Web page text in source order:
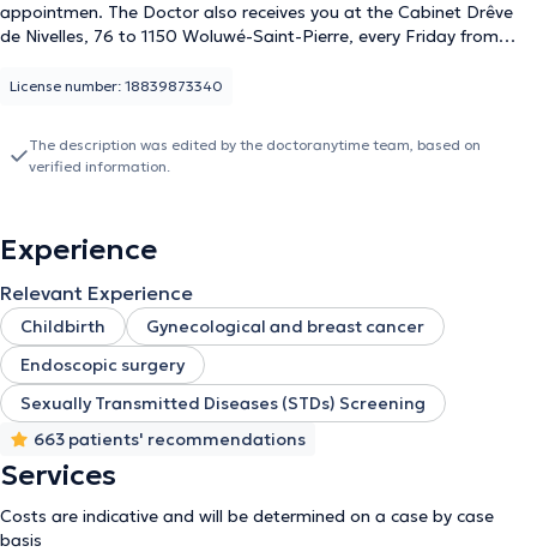
appointmen. The Doctor also receives you at the Cabinet Drêve
de Nivelles, 76 to 1150 Woluwé-Saint-Pierre, every Friday from
translated by google translate
License number: 18839873340
The description was edited by the doctoranytime team, based on
verified information.
Experience
Relevant Experience
Childbirth
Gynecological and breast cancer
Endoscopic surgery
Sexually Transmitted Diseases (STDs) Screening
663 patients' recommendations
Services
Costs are indicative and will be determined on a case by case
basis